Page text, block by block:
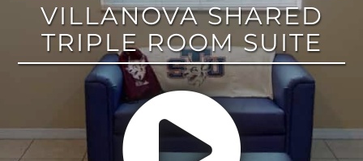
VILLANOVA SHARED
TRIPLE ROOM SUITE